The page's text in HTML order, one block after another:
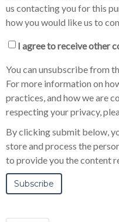
us contacting you for this
how you would like us to
I agree to receive other
You can unsubscribe from
For more information on
practices, and how we are
respecting your privacy,
By clicking submit below,
store and process the
to provide you the content